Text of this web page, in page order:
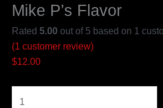
Mike P’s Flavor
Rated 5.00 out of 5 based on 1
(1 customer review)
$12.00